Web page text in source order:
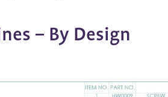
– By Design